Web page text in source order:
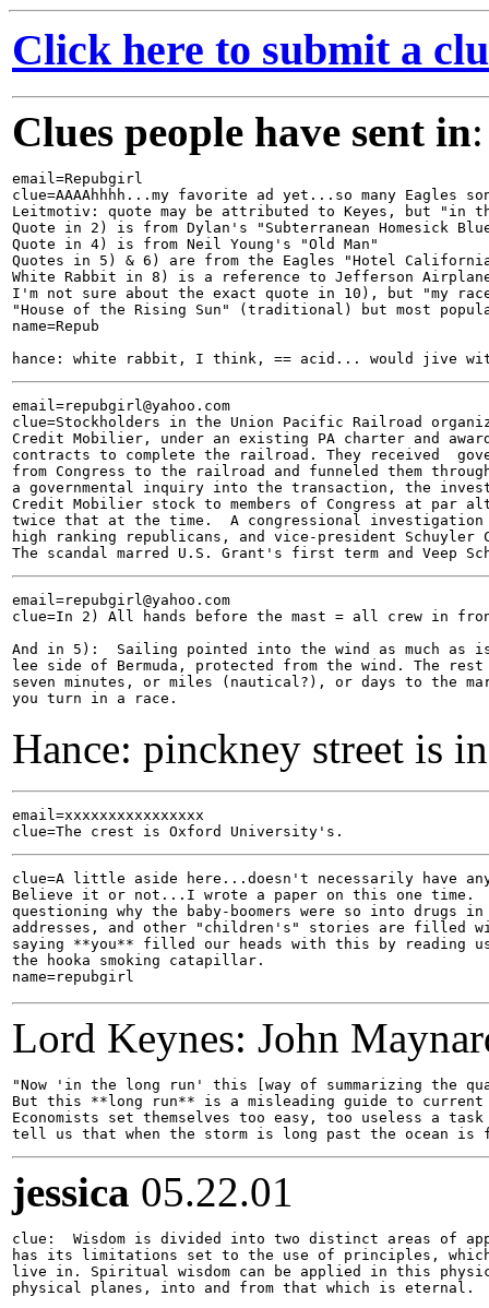
Click here to submit a
Clues people have sent in:
email=Repubgirl
clue=AAAAhhhh...my favorite ad yet...so many
Leitmotiv: quote may be attributed to Keyes, but "in
Quote in 2) is from Dylan's "Subterranean Homesick
Quote in 4) is from Neil Young's "Old Man"
Quotes in 5) & 6) are from the Eagles "Hotel
White Rabbit in 8) is a reference to Jefferson
I'm not sure about the exact quote in 10), but "my
"House of the Rising Sun" (traditional) but most
name=Repub
email=repubgirl@yahoo.com
clue=Stockholders in the Union Pacific Railroad
Credit Mobilier, under an existing PA charter and
contracts to complete the railroad. They received
from Congress to the railroad and funneled them
a governmental inquiry into the transaction, the
Credit Mobilier stock to members of Congress at par
twice that at the time.  A congressional investigation
high ranking republicans, and vice-president
email=repubgirl@yahoo.com
clue=In 2) All hands before the mast = all crew in
And in 5):  Sailing pointed into the wind as much as
lee side of Bermuda, protected from the wind. The
seven minutes, or miles (nautical?), or days to the
Hance: pinckney street is
email=xxxxxxxxxxxxxxxx
clue=A little aside here...doesn't necessarily have
Believe it or not...I wrote a paper on this one time.
questioning why the baby-boomers were so into
addresses, and other "children's" stories are filled
saying **you** filled our heads with this by
the hooka smoking catapillar.
Lord Keynes: John
"Now 'in the long run' this [way of summarizing the
But this **long run** is a misleading guide to
Economists set themselves too easy, too useless a
jessica 05.22.01
clue:  Wisdom is divided into two distinct areas of
has its limitations set to the use of principles,
live in. Spiritual wisdom can be applied in this
physical planes, into and from that which is eternal.